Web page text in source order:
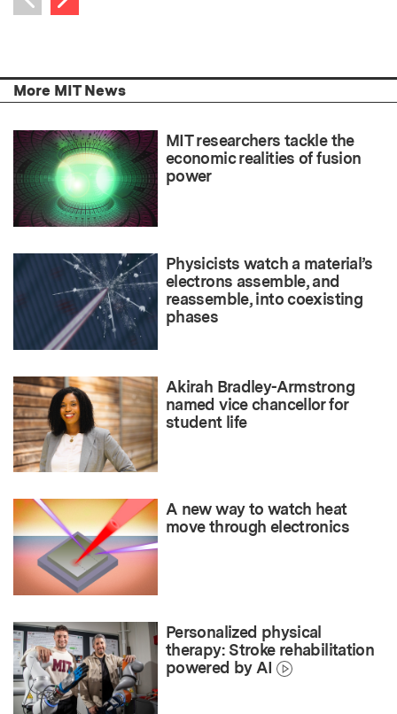
Previous item
More MIT News
MIT researchers tackle the
economic realities of fusion
power
Physicists watch a material’s
electrons assemble, and
reassemble, into coexisting
phases
Akirah Bradley-Armstrong
named vice chancellor for
student life
A new way to watch heat
move through electronics
Personalized physical
therapy: Stroke rehabilitation
powered by AI